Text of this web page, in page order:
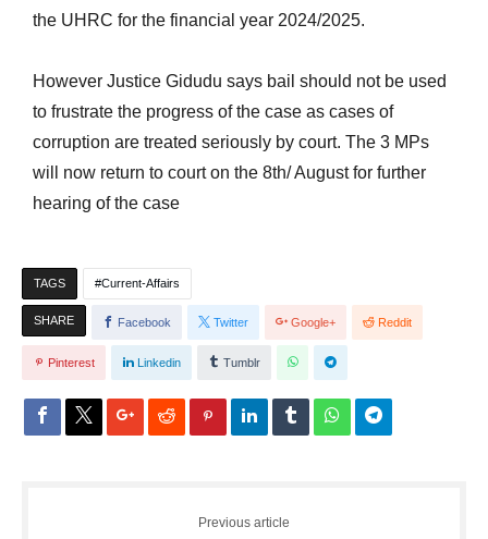
the UHRC for the financial year 2024/2025.
However Justice Gidudu says bail should not be used
to frustrate the progress of the case as cases of
corruption are treated seriously by court. The 3 MPs
will now return to court on the 8th/ August for further
hearing of the case
TAGS Current-Affairs
SHARE Facebook Twitter Google+ Reddit
Pinterest Linkedin Tumblr
Previous article